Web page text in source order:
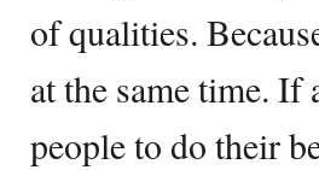
of qualities.
at the same time. If
people to do their